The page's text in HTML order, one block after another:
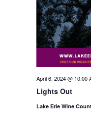
Lights Out
April 6, 2024 @ 10:00
Lake Erie Wine